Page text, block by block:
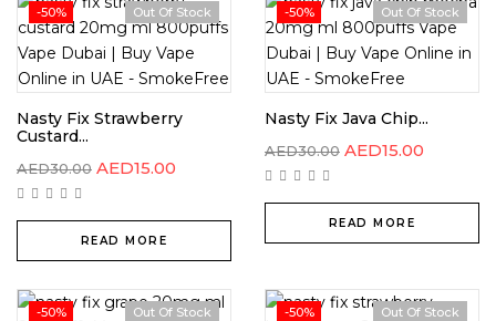
-50% Out Of Stock
Nasty Fix Strawberry
Custard...
AED30.00 AED15.00
READ MORE
-50% Out Of Stock
Nasty Fix Java Chip...
AED30.00 AED15.00
READ MORE
-50% Out Of Stock -50% Out Of Stock